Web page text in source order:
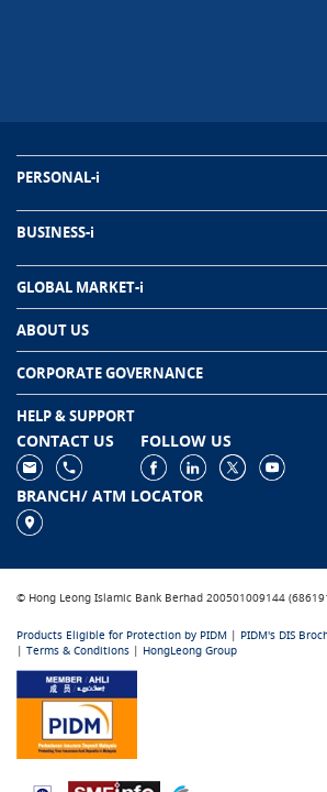
PERSONAL-i
BUSINESS-i
GLOBAL MARKET-i
ABOUT US
CORPORATE GOVERNANCE
HELP & SUPPORT
CONTACT US FOLLOW US
BRANCH/ ATM LOCATOR
© Hong Leong Islamic Bank Berhad 200501009144
Products Eligible for Protection by PIDM | PIDM's DIS
| Terms & Conditions | HongLeong Group